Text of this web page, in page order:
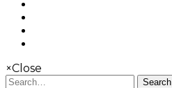
×Close
Search